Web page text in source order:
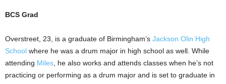
BCS Grad
Overstreet, 23, is a graduate of Birmingham’s Jackson Olin High
School where he was a drum major in high school as well. While
attending Miles, he also works and attends classes when he’s not
practicing or performing as a drum major and is set to graduate in